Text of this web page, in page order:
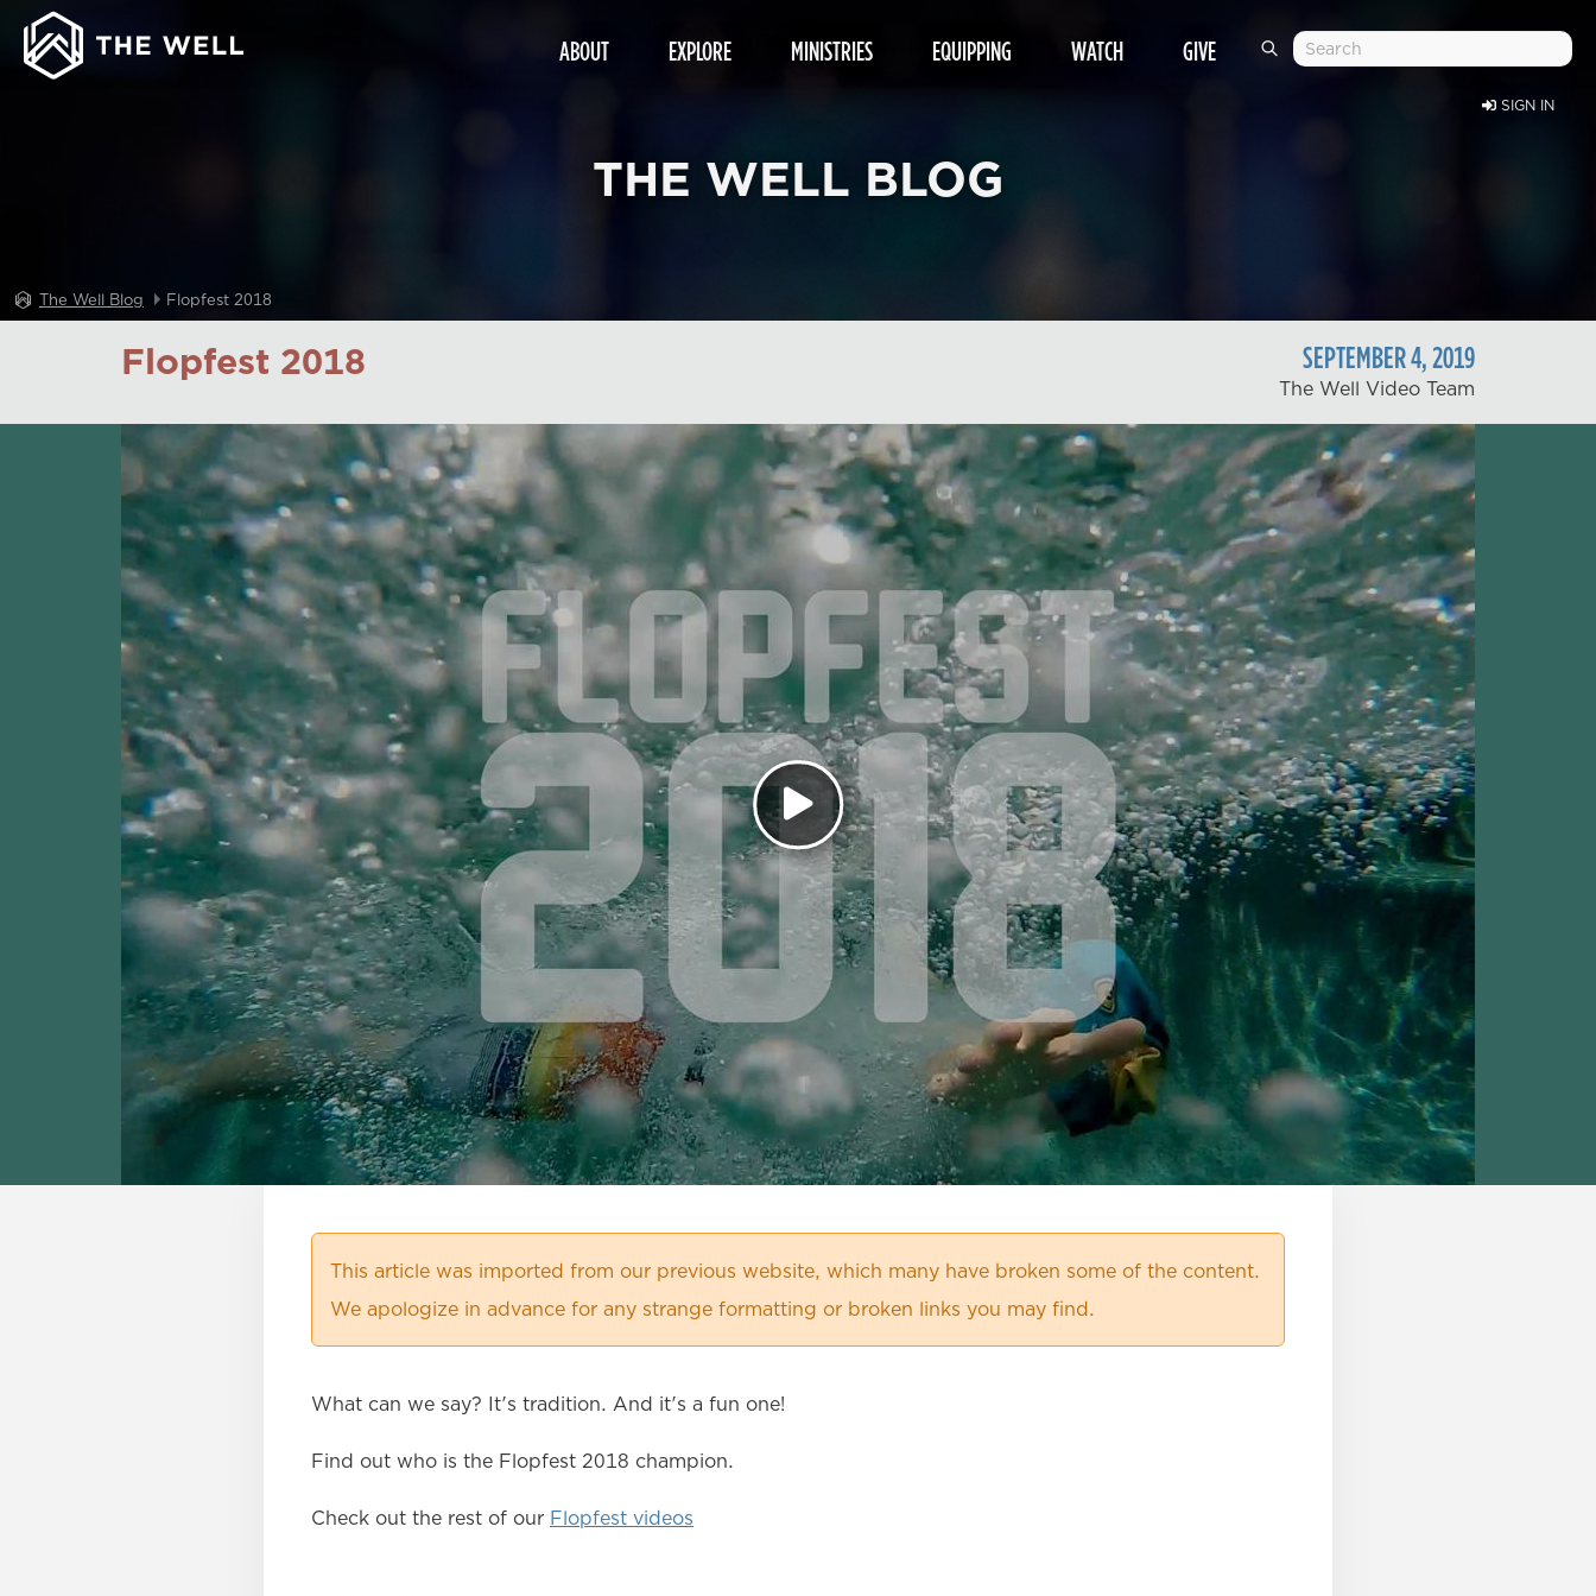
SIGN IN
ABOUT EXPLORE MINISTRIES EQUIPPING WATCH GIVE
THE WELL BLOG
The Well Blog Flopfest 2018
Flopfest 2018 SEPTEMBER4,2019
The Well Video Team
This article was imported from our previous website, which many have broken some of the content.
We apologize in advance for any strange formatting or broken links you may find.
What can we say? It's tradition. And it's a fun one!
Find out who is the Flopfest 2018 champion.
Check out the rest of our Flopfest videos